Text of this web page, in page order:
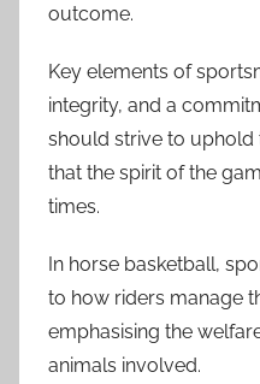
outcome.
Key elements of
integrity, and a
should strive to uphold
that the spirit of the
times.
In horse basketball,
to how riders manage
emphasising the
animals involved.